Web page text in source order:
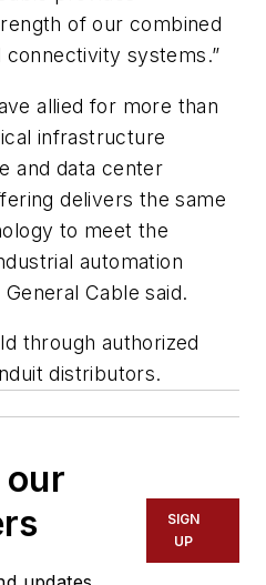
of our combined
systems.”
allied for more than
infrastructure
and data center
delivers the same
to meet the
automation
Cable said.
through authorized
distributors.
SIGN
UP